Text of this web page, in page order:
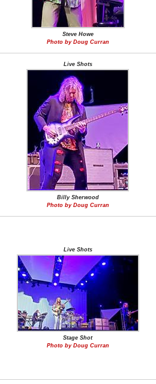
Steve Howe
Photo by Doug Curran
Live Shots
Billy Sherwood
Photo by Doug Curran
Live Shots
Stage Shot
Photo by Doug Curran